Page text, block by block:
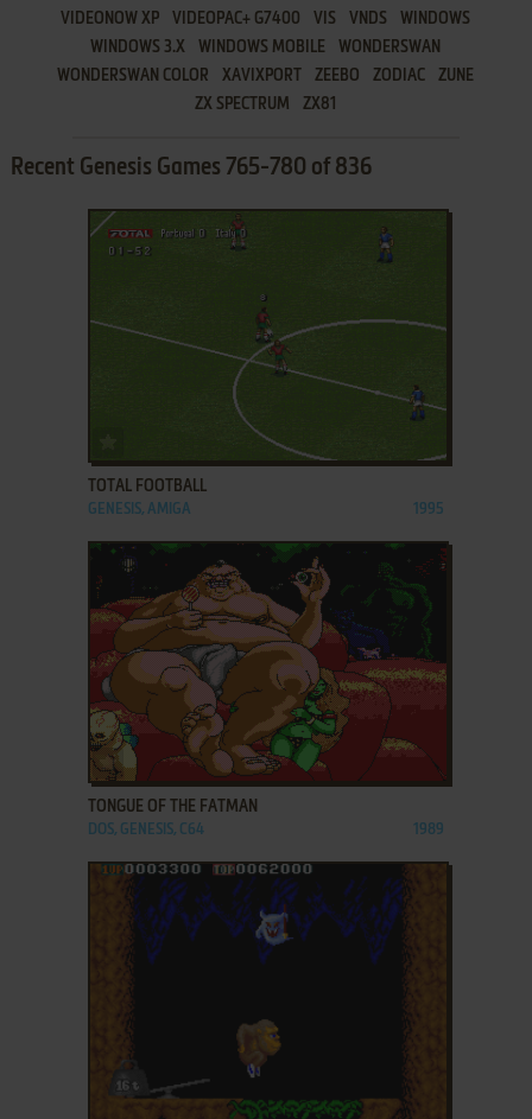
VIDEONOW XP
VIDEOPAC+ G7400 VIS VNDS
WINDOWS
WINDOWS 3.X
WINDOWS MOBILE
WONDERSWAN
WONDERSWAN COLOR
XAVIXPORT ZEEBO ZODIAC
ZUNE
ZX SPECTRUM
ZX81
Recent Genesis Games 765-780 of 836
TOTAL FOOTBALL
GENESIS, AMIGA 1995
ADD TO FAVORITES
TONGUE OF THE FATMAN
DOS, GENESIS, C64 1989